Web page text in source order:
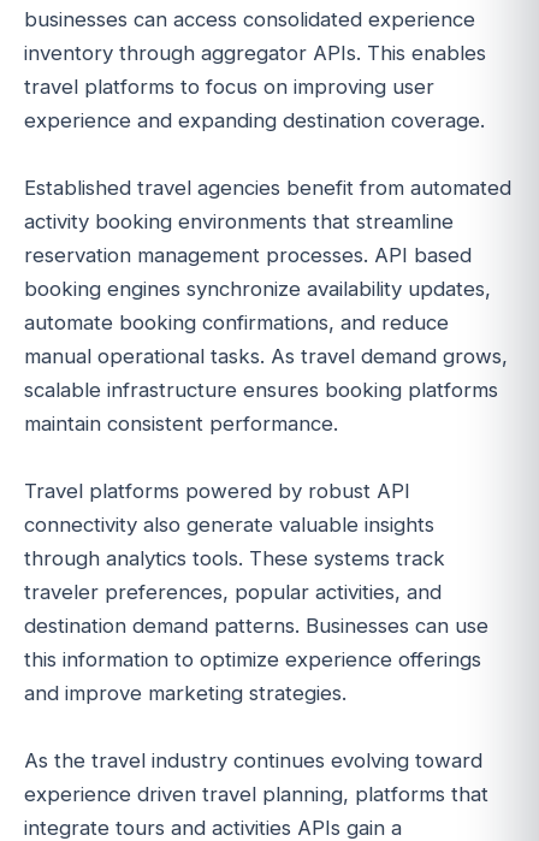
businesses can access consolidated experience
inventory through aggregator APIs. This enables
travel platforms to focus on improving user
experience and expanding destination coverage.
Established travel agencies benefit from automated
activity booking environments that streamline
reservation management processes. API based
booking engines synchronize availability updates,
automate booking confirmations, and reduce
manual operational tasks. As travel demand grows,
scalable infrastructure ensures booking platforms
maintain consistent performance.
Travel platforms powered by robust API
connectivity also generate valuable insights
through analytics tools. These systems track
traveler preferences, popular activities, and
destination demand patterns. Businesses can use
this information to optimize experience offerings
and improve marketing strategies.
As the travel industry continues evolving toward
experience driven travel planning, platforms that
integrate tours and activities APIs gain a